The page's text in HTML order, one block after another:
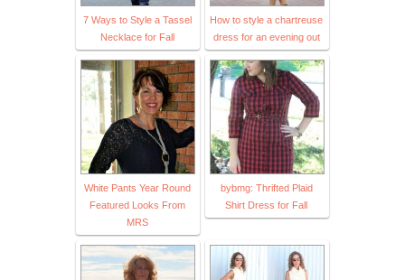
7 Ways to Style a Tassel
Necklace for Fall
How to style a chartreuse
dress for an evening out
White Pants Year Round
Featured Looks From
MRS
bybmg: Thrifted Plaid
Shirt Dress for Fall